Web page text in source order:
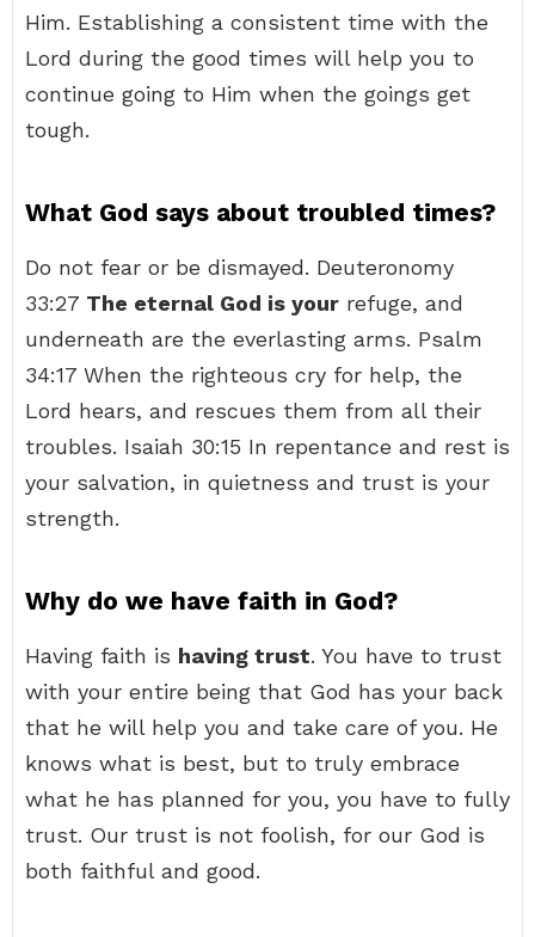
Him. Establishing a consistent time with the
Lord during the good times will help you to
continue going to Him when the goings get
tough.
What God says about troubled times?
Do not fear or be dismayed. Deuteronomy
33:27 The eternal God is your refuge, and
underneath are the everlasting arms. Psalm
34:17 When the righteous cry for help, the
Lord hears, and rescues them from all their
troubles. Isaiah 30:15 In repentance and rest is
your salvation, in quietness and trust is your
strength.
Why do we have faith in God?
Having faith is having trust. You have to trust
with your entire being that God has your back
that he will help you and take care of you. He
knows what is best, but to truly embrace
what he has planned for you, you have to fully
trust. Our trust is not foolish, for our God is
both faithful and good.